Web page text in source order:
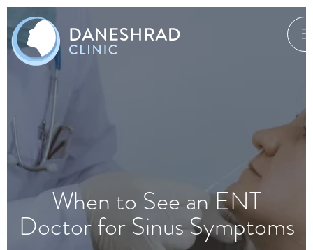
When to See an ENT
Doctor for Sinus Symptoms